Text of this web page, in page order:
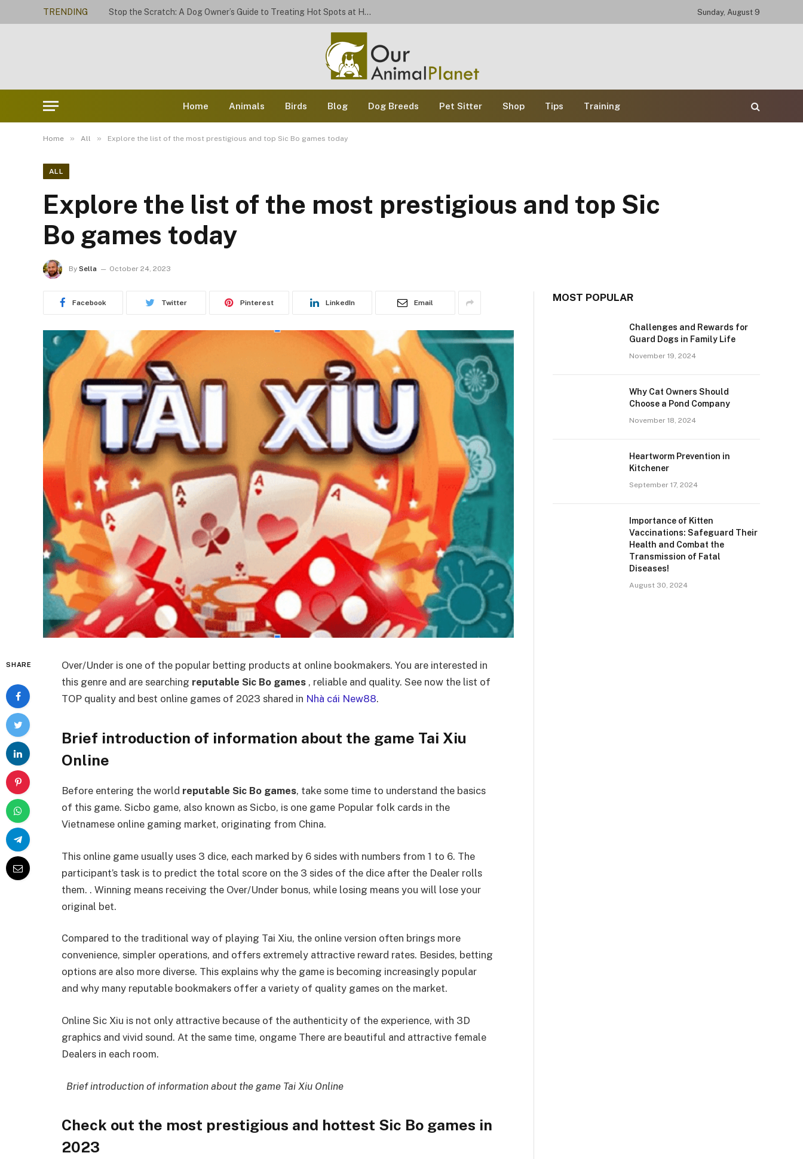
TRENDING Stop the Scratch: A Dog Owner’s Guide to Treating Hot Spots at Home Sunday, August 9
Home Animals Birds Blog Dog Breeds Pet Sitter Shop Tips Training
Home » All » Explore the list of the most prestigious and top Sic Bo games today
ALL
Explore the list of the most prestigious and top Sic
Bo games today
By Sella October 24, 2023
Facebook Twitter Pinterest LinkedIn Email
SHARE
Over/Under is one of the popular betting products at online bookmakers. You are interested in
this genre and are searching reputable Sic Bo games , reliable and quality. See now the list of
TOP quality and best online games of 2023 shared in Nhà cái New88.
Brief introduction of information about the game Tai Xiu
Online
Before entering the world reputable Sic Bo games, take some time to understand the basics
of this game. Sicbo game, also known as Sicbo, is one game Popular folk cards in the
Vietnamese online gaming market, originating from China.
This online game usually uses 3 dice, each marked by 6 sides with numbers from 1 to 6. The
participant’s task is to predict the total score on the 3 sides of the dice after the Dealer rolls
them. . Winning means receiving the Over/Under bonus, while losing means you will lose your
original bet.
Compared to the traditional way of playing Tai Xiu, the online version often brings more
convenience, simpler operations, and offers extremely attractive reward rates. Besides, betting
options are also more diverse. This explains why the game is becoming increasingly popular
and why many reputable bookmakers offer a variety of quality games on the market.
Online Sic Xiu is not only attractive because of the authenticity of the experience, with 3D
graphics and vivid sound. At the same time, ongame There are beautiful and attractive female
Dealers in each room.
Brief introduction of information about the game Tai Xiu Online
Check out the most prestigious and hottest Sic Bo games in
2023
MOST POPULAR
Challenges and Rewards for
Guard Dogs in Family Life
November 19, 2024
Why Cat Owners Should
Choose a Pond Company
November 18, 2024
Heartworm Prevention in
Kitchener
September 17, 2024
Importance of Kitten
Vaccinations: Safeguard Their
Health and Combat the
Transmission of Fatal
Diseases!
August 30, 2024